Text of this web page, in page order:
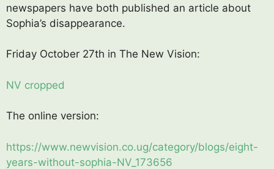
newspapers have both published an article about
Sophia’s disappearance.
Friday October 27th in The New Vision:
NV cropped
The online version:
https://www.newvision.co.ug/category/blogs/eight-
years-without-sophia-NV_173656